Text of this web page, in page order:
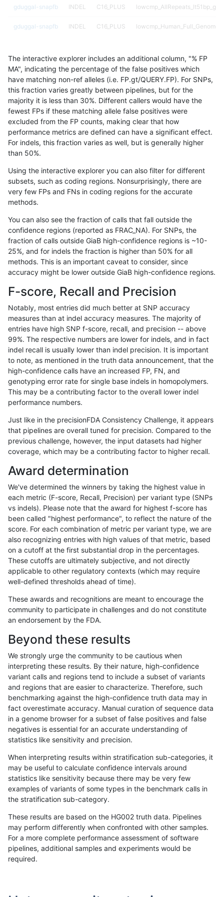
«12...1672 16731674167516761677167816791680...17201721»
gduggal-snapfb INDEL C16_PLUS
gduggal-snapfb INDEL C16_PLUS
gduggal-snapfb INDEL C16_PLUS
gduggal-snapfb INDEL C16_PLUS
gduggal-snapfb INDEL C16_PLUS
gduggal-snapfb INDEL C16_PLUS
gduggal-snapfb INDEL C16_PLUS
gduggal-snapfb INDEL C16_PLUS
gduggal-snapfb
gduggal-snapfb INDEL C16_PLUS
gduggal-snapfb INDEL C16_PLUS
gduggal-snapfb INDEL C16_PLUS
gduggal-snapfb
gduggal-snapfb INDEL C16_PLUS
gduggal-snapfb INDEL C16_PLUS
gduggal-snapfb INDEL C16_PLUS
gduggal-snapfb INDEL C16_PLUS
gduggal-snapfb INDEL C16_PLUS
gduggal-snapfb INDEL C16_PLUS
gduggal-snapfb INDEL C16_PLUS
gduggal-snapfb INDEL C16_PLUS
gduggal-snapfb INDEL C16_PLUS
gduggal-snapfb INDEL C16_PLUS
gduggal-snapfb C16_PLUS
gduggal-snapfb INDEL C16_PLUS
gduggal-snapfb INDEL C16_PLUS
gduggal-snapfb INDEL C16_PLUS
gduggal-snapfb INDEL C16_PLUS
gduggal-snapfb INDEL C16_PLUS
gduggal-snapfb INDEL C16_PLUS
gduggal-snapfb INDEL C16_PLUS
gduggal-snapfb INDEL C16_PLUS
gduggal-snapfb INDEL C16_PLUS
The interactive explorer includes an additional column, "% FP
MA", indicating the percentage of the false positives which
have matching non-ref alleles (i.e. FP.gt/QUERY.FP). For SNPs,
this fraction varies greatly between pipelines, but for the
majority it is less than 30%. Different callers would have the
fewest FPs if these matching allele false positives were
excluded from the FP counts, making clear that how
performance metrics are defined can have a significant effect.
For indels, this fraction varies as well, but is generally higher
than 50%.
Using the interactive explorer you can also filter for different
subsets, such as coding regions. Nonsurprisingly, there are
very few FPs and FNs in coding regions for the accurate
methods.
You can also see the fraction of calls that fall outside the
confidence regions (reported as FRAC_NA). For SNPs, the
fraction of calls outside GiaB high-confidence regions is ~10-
25%, and for indels the fraction is higher than 50% for all
methods. This is an important caveat to consider, since
accuracy might be lower outside GiaB high-confidence regions.
F-score, Recall and Precision
Notably, most entries did much better at SNP accuracy
measures than at indel accuracy measures. The majority of
entries have high SNP f-score, recall, and precision -- above
99%. The respective numbers are lower for indels, and in fact
indel recall is usually lower than indel precision. It is important
to note, as mentioned in the truth data announcement, that the
high-confidence calls have an increased FP, FN, and
genotyping error rate for single base indels in homopolymers.
This may be a contributing factor to the overall lower indel
performance numbers.
Just like in the precisionFDA Consistency Challenge, it appears
that pipelines are overall tuned for precision. Compared to the
previous challenge, however, the input datasets had higher
coverage, which may be a contributing factor to higher recall.
Award determination
We've determined the winners by taking the highest value in
each metric (F-score, Recall, Precision) per variant type (SNPs
vs indels). Please note that the award for highest f-score has
been called "highest performance", to reflect the nature of the
score. For each combination of metric per variant type, we are
also recognizing entries with high values of that metric, based
on a cutoff at the first substantial drop in the percentages.
These cutoffs are ultimately subjective, and not directly
applicable to other regulatory contexts (which may require
well-defined thresholds ahead of time).
These awards and recognitions are meant to encourage the
community to participate in challenges and do not constitute
an endorsement by the FDA.
Beyond these results
We strongly urge the community to be cautious when
interpreting these results. By their nature, high-confidence
variant calls and regions tend to include a subset of variants
and regions that are easier to characterize. Therefore, such
benchmarking against the high-confidence truth data may in
fact overestimate accuracy. Manual curation of sequence data
in a genome browser for a subset of false positives and false
negatives is essential for an accurate understanding of
statistics like sensitivity and precision.
When interpreting results within stratification sub-categories, it
may be useful to calculate confidence intervals around
statistics like sensitivity because there may be very few
examples of variants of some types in the benchmark calls in
the stratification sub-category.
These results are based on the HG002 truth data. Pipelines
may perform differently when confronted with other samples.
For a more complete performance assessment of software
pipelines, additional samples and experiments would be
required.